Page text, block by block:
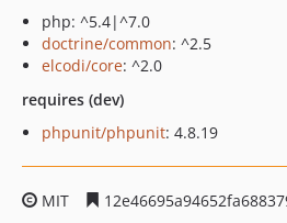
php: ^5.4|^7.0
doctrine/common: ^2.5
elcodi/core: ^2.0
requires (dev)
phpunit/phpunit: 4.8.19
MIT